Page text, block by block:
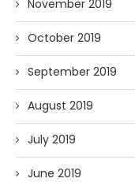
November 2019
October 2019
September 2019
August 2019
July 2019
June 2019